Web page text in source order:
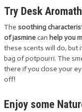
Try Desk
The soothing
of jasminecan help you
these scents will do, but
bag of potpourri. The
there if you close your
off!
Enjoy some